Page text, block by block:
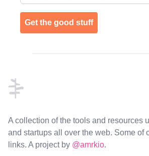
Get the good stuff
A collection of the tools and resources
and startups all over the web. Some of
links. A project by @amrkio.